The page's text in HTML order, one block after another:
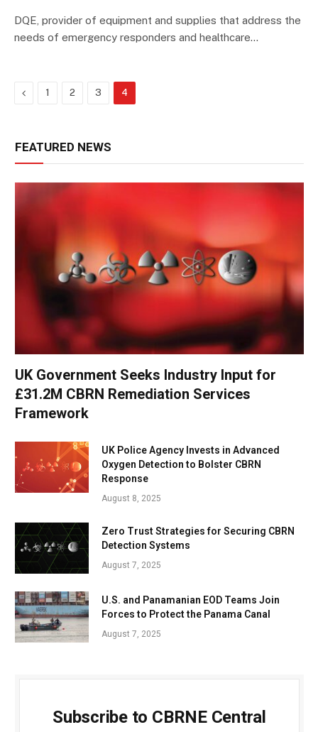
DQE, provider of equipment and supplies that address the
needs of emergency responders and healthcare…
Previous
1 2 3 4
FEATURED NEWS
UK Government Seeks Industry Input for
£31.2M CBRN Remediation Services
Framework
UK Police Agency Invests in Advanced
Oxygen Detection to Bolster CBRN
Response
August 8, 2025
Zero Trust Strategies for Securing CBRN
Detection Systems
August 7, 2025
U.S. and Panamanian EOD Teams Join
Forces to Protect the Panama Canal
August 7, 2025
Subscribe to CBRNE Central